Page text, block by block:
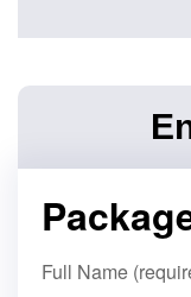
Full Name